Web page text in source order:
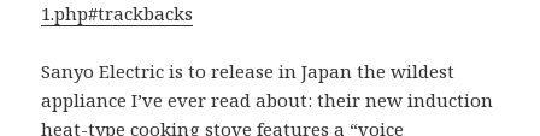
1.php#trackbacks
Sanyo Electric is to release in Japan the wildest
appliance I’ve ever read about: their new induction
heat-type cooking stove features a “voice